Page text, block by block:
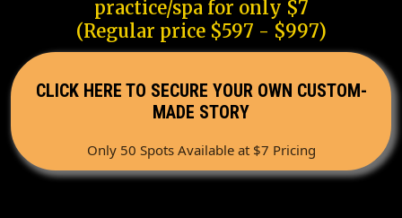
practice/spa for only $7
(Regular price $597 - $997)
CLICK HERE TO SECURE YOUR OWN CUSTOM-
MADE STORY
Only 50 Spots Available at $7 Pricing